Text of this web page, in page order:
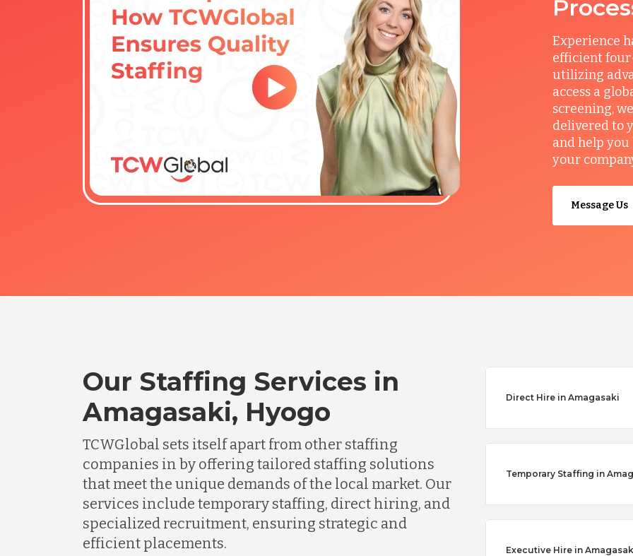
Experience
efficient
utilizing
access a
screening,
delivered to
and help
your
Message Us
Our Staffing Services in
Amagasaki, Hyogo
TCWGlobal sets itself apart from other staffing
companies in by offering tailored staffing solutions
that meet the unique demands of the local market. Our
services include temporary staffing, direct hiring, and
specialized recruitment, ensuring strategic and
efficient placements.
Direct Hire in Amagasaki
Temporary Staffing in
Executive Hire in